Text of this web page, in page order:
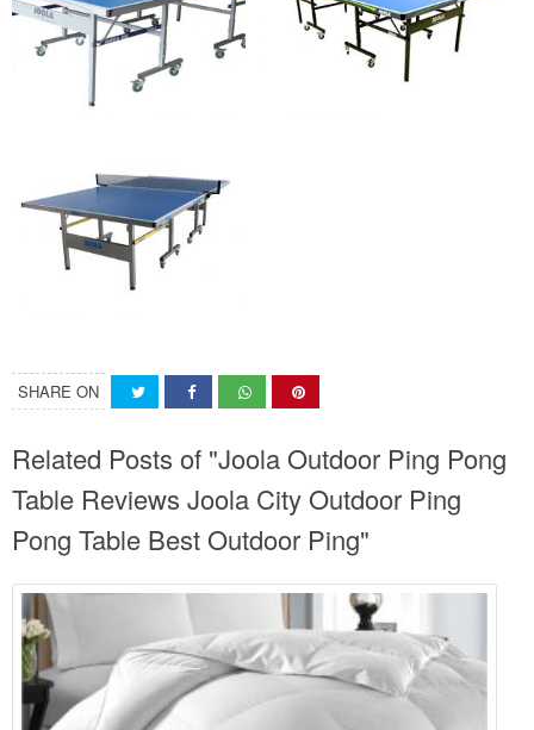
SHARE ON
Related Posts of "Joola Outdoor Ping Pong
Table Reviews Joola City Outdoor Ping
Pong Table Best Outdoor Ping"